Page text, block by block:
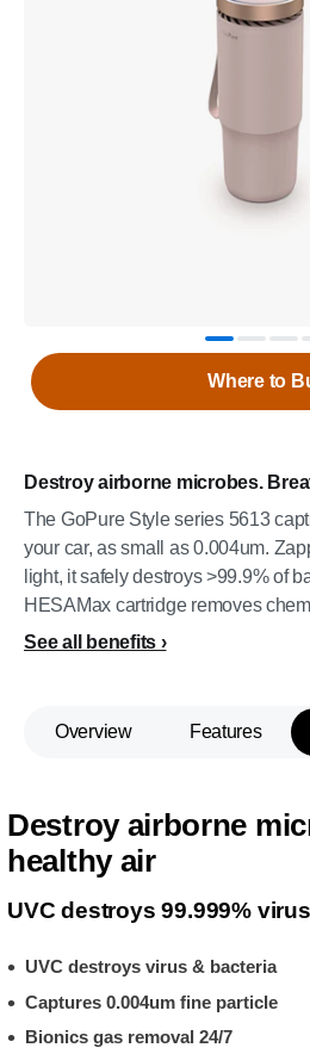
Destroy airborne microbes.
The GoPure Style series 5613
your car, as small as 0.004um.
light, it safely destroys >99.9% of
HESAMax cartridge removes
See all benefits
Where to
Overview Features
Destroy airborne
healthy air
UVC destroys 99.999%
UVC destroys virus & bacteria
Captures 0.004um fine particle
Bionics gas removal 24/7